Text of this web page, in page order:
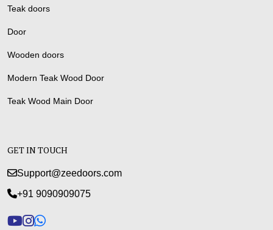
Teak doors
Door
Wooden doors
Modern Teak Wood Door
Teak Wood Main Door
GET IN TOUCH
Support@zeedoors.com
+91 9090909075